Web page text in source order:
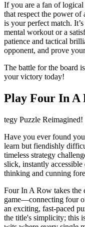
If you are a fan of logical
that respect the power
is your perfect match.
mental workout or a
patience and tactical
opponent, and prove
The battle for the board
your victory today!
Play Four In A
tegy Puzzle Reimagined!
Have you ever found
learn but fiendishly
timeless strategy
slick, instantly
thinking and cunning
Four In A Row takes the
game—connecting four
an exciting, fast-paced
the title's simplicity; this